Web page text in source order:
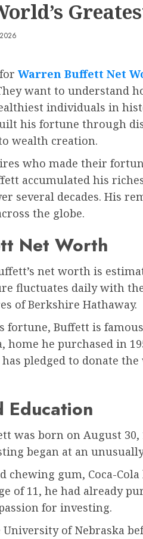
Warren Buffett Net
want to understand
individuals in
his fortune through
wealth creation.
who made their
accumulated his
several decades. His
the globe.
Net Worth
net worth is
fluctuates daily with
of Berkshire Hathaway.
fortune, Buffett is
home he purchased in
pledged to donate
Education
was born on August
began at an
chewing gum, Coca-
of 11, he had already
for investing.
of Nebraska